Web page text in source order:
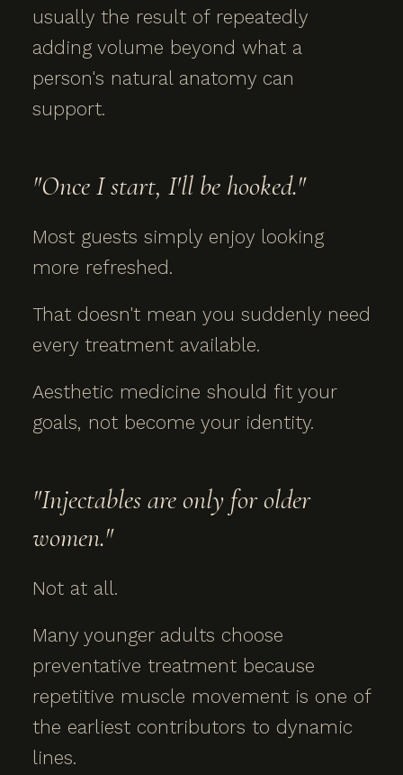
usually the result of repeatedly
adding volume beyond what a
person's natural anatomy can
support.
"Once I start, I'll be hooked."
Most guests simply enjoy looking
more refreshed.
That doesn't mean you suddenly need
every treatment available.
Aesthetic medicine should fit your
goals, not become your identity.
"Injectables are only for older
women."
Not at all.
Many younger adults choose
preventative treatment because
repetitive muscle movement is one of
the earliest contributors to dynamic
lines.